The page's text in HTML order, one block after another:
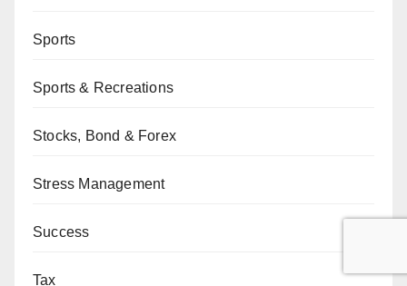
Sports
Sports & Recreations
Stocks, Bond & Forex
Stress Management
Success
Tax